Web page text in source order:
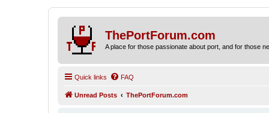
ThePortForum.com
A place for those passionate about port, and for those
Quick links FAQ
Unread Posts ThePortForum.com